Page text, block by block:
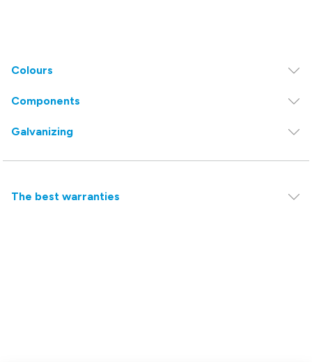
Colours
Components
Galvanizing
The best warranties